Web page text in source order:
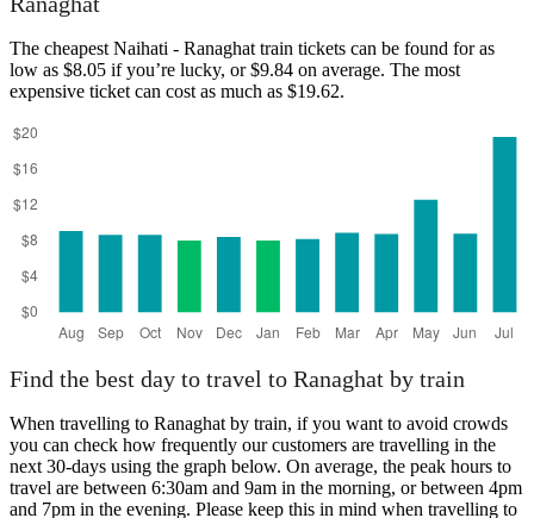
The cheapest Naihati - Ranaghat train tickets can be found for as
low as $8.05 if you’re lucky, or $9.84 on average. The most
expensive ticket can cost as much as $19.62.
Find the best day to travel to Ranaghat by train
When travelling to Ranaghat by train, if you want to avoid crowds
you can check how frequently our customers are travelling in the
next 30-days using the graph below. On average, the peak hours to
travel are between 6:30am and 9am in the morning, or between 4pm
and 7pm in the evening. Please keep this in mind when travelling to